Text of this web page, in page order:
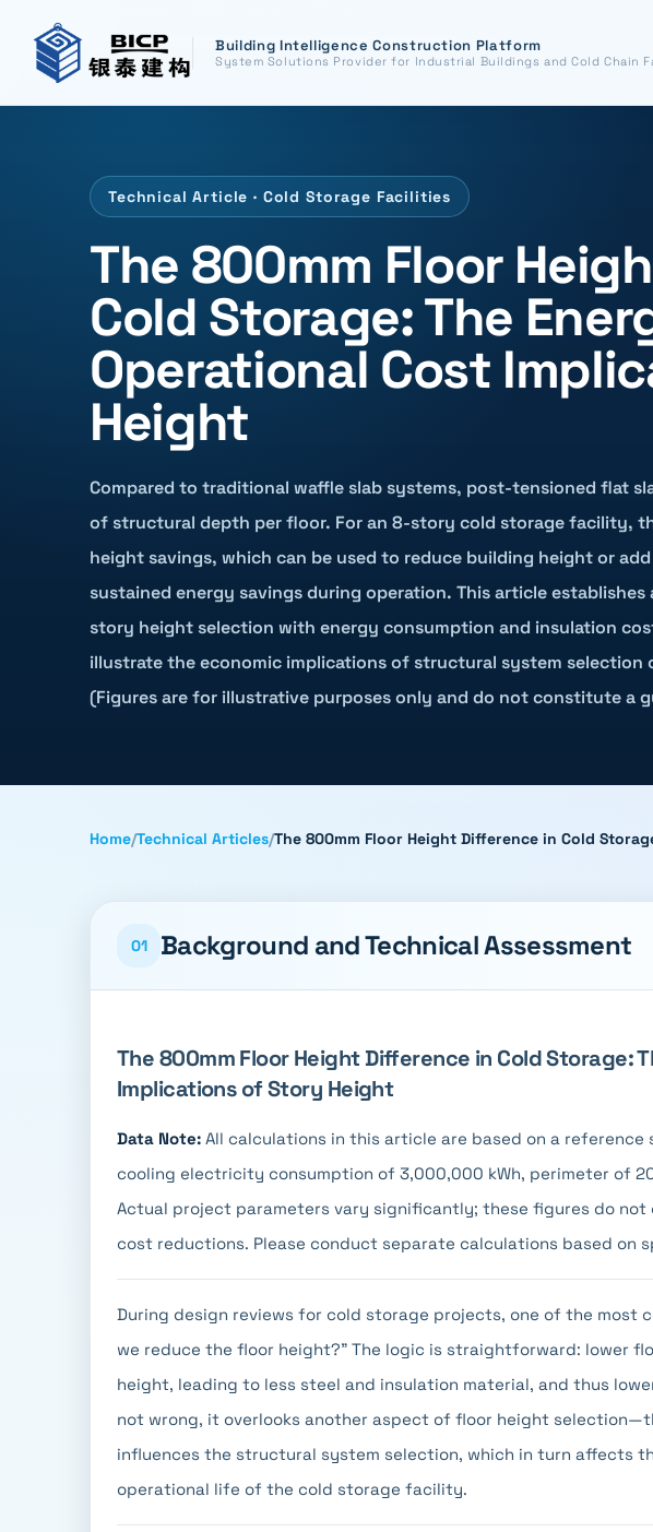
Building Intelligence Construction Platform
System Solutions Provider for Industrial Buildings and Cold Chain
Technical Article · Cold Storage Facilities
The 800mm Floor
Cold Storage: The
Operational Cost
Height
Compared to traditional waffle slab systems, post-tensioned flat
of structural depth per floor. For an 8-story cold storage facility,
height savings, which can be used to reduce building height or
sustained energy savings during operation. This article
story height selection with energy consumption and insulation
illustrate the economic implications of structural system selection
(Figures are for illustrative purposes only and do not constitute a
Home/Technical Articles/The 800mm Floor Height Difference in Cold
01 Background and Technical Assessment
The 800mm Floor Height Difference in Cold Storage:
Implications of Story Height
Data Note: All calculations in this article are based on a
cooling electricity consumption of 3,000,000 kWh, perimeter of
Actual project parameters vary significantly; these figures do
cost reductions. Please conduct separate calculations based on
During design reviews for cold storage projects, one of the most
we reduce the floor height?" The logic is straightforward: lower
height, leading to less steel and insulation material, and thus
not wrong, it overlooks another aspect of floor height
influences the structural system selection, which in turn affects
operational life of the cold storage facility.